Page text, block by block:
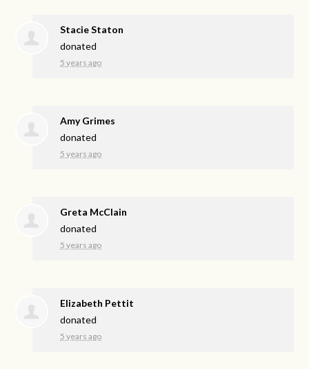
Stacie Staton
donated
5 years ago
Amy Grimes
donated
5 years ago
Greta McClain
donated
5 years ago
Elizabeth Pettit
donated
5 years ago